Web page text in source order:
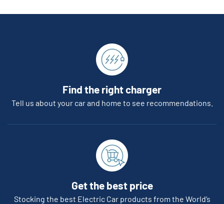
Find the right charger
Tell us about your car and home to see recommendations.
Get the best price
Stocking the best Electric Car products from the World’s